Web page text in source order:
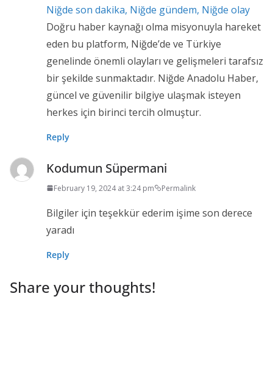
Niğde son dakika, Niğde gündem, Niğde olay
Doğru haber kaynağı olma misyonuyla hareket
eden bu platform, Niğde’de ve Türkiye
genelinde önemli olayları ve gelişmeleri tarafsız
bir şekilde sunmaktadır. Niğde Anadolu Haber,
güncel ve güvenilir bilgiye ulaşmak isteyen
herkes için birinci tercih olmuştur.
Reply
Kodumun Süpermani
February 19, 2024 at 3:24 pm Permalink
Bilgiler için teşekkür ederim işime son derece
yaradı
Reply
Share your thoughts!